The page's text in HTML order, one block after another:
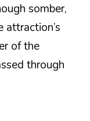
somber,
of the
through